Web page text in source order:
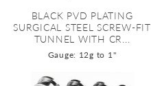
BLACK PVD PLATING
SURGICAL STEEL SCREW-FIT
TUNNEL WITH CR...
Gauge: 12g to 1"